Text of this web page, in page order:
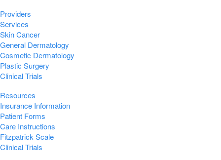
Providers
Services
Skin Cancer
General Dermatology
Cosmetic Dermatology
Plastic Surgery
Clinical Trials
Resources
Insurance Information
Patient Forms
Care Instructions
Fitzpatrick Scale
Clinical Trials